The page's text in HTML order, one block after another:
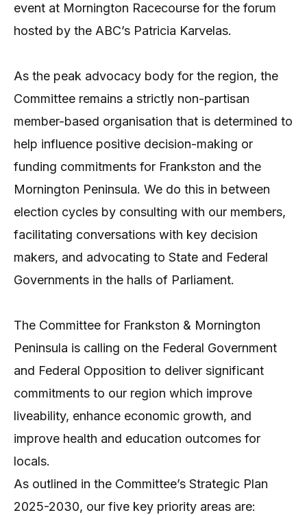
event at Mornington Racecourse for the forum
hosted by the ABC’s Patricia Karvelas.
As the peak advocacy body for the region, the
Committee remains a strictly non-partisan
member-based organisation that is determined to
help influence positive decision-making or
funding commitments for Frankston and the
Mornington Peninsula. We do this in between
election cycles by consulting with our members,
facilitating conversations with key decision
makers, and advocating to State and Federal
Governments in the halls of Parliament.
The Committee for Frankston & Mornington
Peninsula is calling on the Federal Government
and Federal Opposition to deliver significant
commitments to our region which improve
liveability, enhance economic growth, and
improve health and education outcomes for
locals.
As outlined in the Committee’s Strategic Plan
2025-2030, our five key priority areas are: